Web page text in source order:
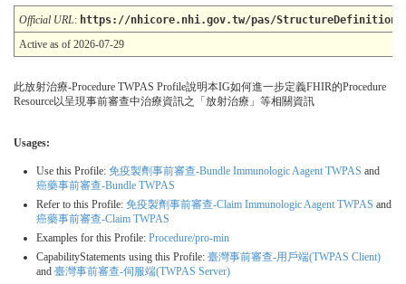
Official URL: https://nhicore.nhi.gov.tw/pas/StructureDefinition/
Active as of 2026-07-29
此放射治療-Procedure TWPAS Profile說明本IG如何進一步定義FHIR的Procedure
Resource以呈現事前審查中治療資訊之「放射治療」等相關資訊
Usages:
Use this Profile: 免疫製劑事前審查-Bundle Immunologic Aagent TWPAS and
癌藥事前審查-Bundle TWPAS
Refer to this Profile: 免疫製劑事前審查-Claim Immunologic Aagent TWPAS and
癌藥事前審查-Claim TWPAS
Examples for this Profile: Procedure/pro-min
CapabilityStatements using this Profile: 臺灣事前審查-用戶端(TWPAS Client)
and 臺灣事前審查-伺服端(TWPAS Server)